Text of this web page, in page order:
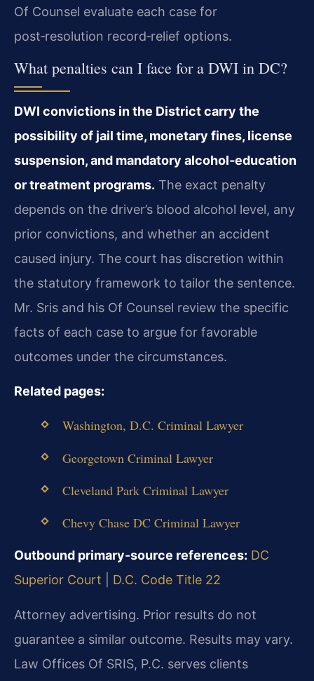
Of Counsel evaluate each case for
post‑resolution record‑relief options.
What penalties can I face for a DWI in DC?
DWI convictions in the District carry the
possibility of jail time, monetary fines, license
suspension, and mandatory alcohol‑education
or treatment programs. The exact penalty
depends on the driver’s blood alcohol level, any
prior convictions, and whether an accident
caused injury. The court has discretion within
the statutory framework to tailor the sentence.
Mr. Sris and his Of Counsel review the specific
facts of each case to argue for favorable
outcomes under the circumstances.
Related pages:
Washington, D.C. Criminal Lawyer
Georgetown Criminal Lawyer
Cleveland Park Criminal Lawyer
Chevy Chase DC Criminal Lawyer
Outbound primary‑source references: DC
Superior Court
D.C. Code Title 22
Attorney advertising. Prior results do not
guarantee a similar outcome. Results may vary.
Law Offices Of SRIS, P.C. serves clients